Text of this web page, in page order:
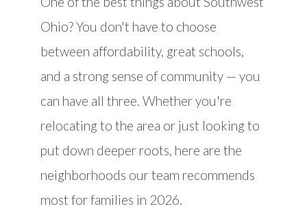
Ohio? You don't have to choose
between affordability, great schools,
and a strong sense of community — you
can have all three. Whether you're
relocating to the area or just looking to
put down deeper roots, here are the
neighborhoods our team recommends
most for families in 2026.